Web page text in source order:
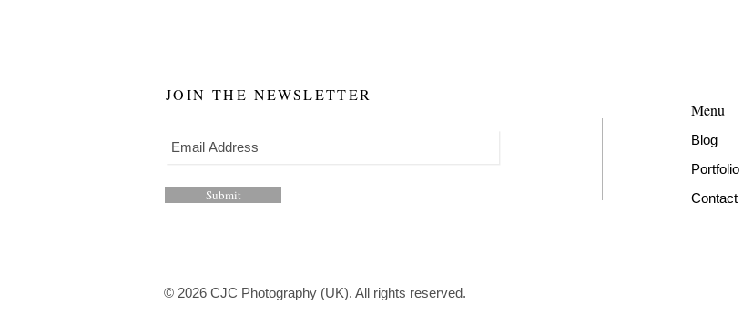
Submit
JOIN THE NEWSLETTER
Menu
Blog​
Portfolio
Contact
© 2026 CJC Photography (UK). All rights reserved.